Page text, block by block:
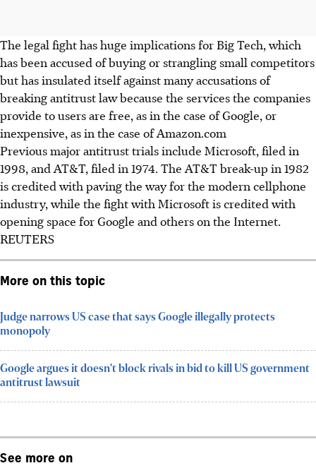
The legal fight has huge implications for Big Tech, which
has been accused of buying or strangling small competitors
but has insulated itself against many accusations of
breaking antitrust law because the services the companies
provide to users are free, as in the case of Google, or
inexpensive, as in the case of Amazon.com
Previous major antitrust trials include Microsoft, filed in
1998, and AT&T, filed in 1974. The AT&T break-up in 1982
is credited with paving the way for the modern cellphone
industry, while the fight with Microsoft is credited with
opening space for Google and others on the Internet.
REUTERS
More on this topic
Judge narrows US case that says Google illegally protects
monopoly
Google argues it doesn't block rivals in bid to kill US government
antitrust lawsuit
See more on